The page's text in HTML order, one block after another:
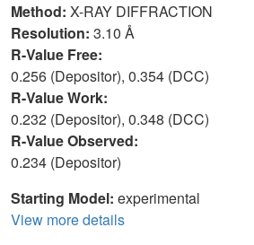
Method: X-RAY DIFFRACTION
Resolution: 3.10 Å
R-Value Free:
0.256 (Depositor), 0.354 (DCC)
R-Value Work:
0.232 (Depositor), 0.348 (DCC)
R-Value Observed:
0.234 (Depositor)
Starting Model: experimental
View more details